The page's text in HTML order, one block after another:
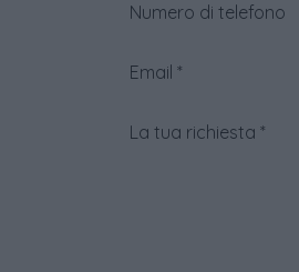
Numero di telefono
Email *
La tua richiesta *